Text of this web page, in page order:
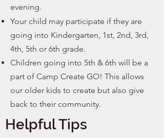
evening.
Your child may participate if they are
going into Kindergarten, 1st, 2nd, 3rd,
4th, 5th or 6th grade.
Children going into 5th & 6th will be a
part of Camp Create GO! This allows
our older kids to create but also give
back to their community.
Helpful Tips